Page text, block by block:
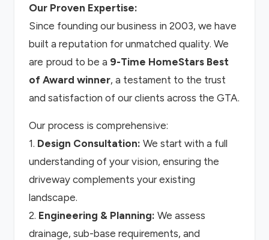
Our Proven Expertise:
Since founding our business in 2003, we have
built a reputation for unmatched quality. We
are proud to be a 9-Time HomeStars Best
of Award winner, a testament to the trust
and satisfaction of our clients across the GTA.
Our process is comprehensive:
1. Design Consultation: We start with a full
understanding of your vision, ensuring the
driveway complements your existing
landscape.
2. Engineering & Planning: We assess
drainage, sub-base requirements, and